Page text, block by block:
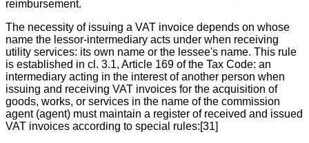
reimbursement.
The necessity of issuing a VAT invoice depends on whose
name the lessor-intermediary acts under when receiving
utility services: its own name or the lessee's name. This rule
is established in cl. 3.1, Article 169 of the Tax Code: an
intermediary acting in the interest of another person when
issuing and receiving VAT invoices for the acquisition of
goods, works, or services in the name of the commission
agent (agent) must maintain a register of received and issued
VAT invoices according to special rules:[31]